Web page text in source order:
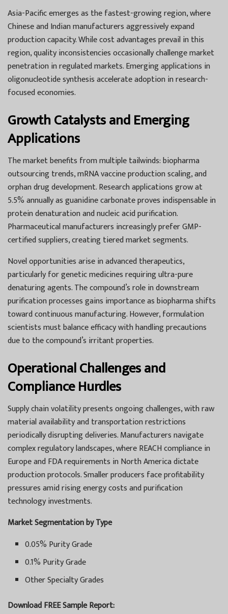
Asia-Pacific emerges as the fastest-growing region, where
Chinese and Indian manufacturers aggressively expand
production capacity. While cost advantages prevail in this
region, quality inconsistencies occasionally challenge market
penetration in regulated markets. Emerging applications in
oligonucleotide synthesis accelerate adoption in research-
focused economies.
Growth Catalysts and Emerging
Applications
The market benefits from multiple tailwinds: biopharma
outsourcing trends, mRNA vaccine production scaling, and
orphan drug development. Research applications grow at
5.5% annually as guanidine carbonate proves indispensable in
protein denaturation and nucleic acid purification.
Pharmaceutical manufacturers increasingly prefer GMP-
certified suppliers, creating tiered market segments.
Novel opportunities arise in advanced therapeutics,
particularly for genetic medicines requiring ultra-pure
denaturing agents. The compound’s role in downstream
purification processes gains importance as biopharma shifts
toward continuous manufacturing. However, formulation
scientists must balance efficacy with handling precautions
due to the compound’s irritant properties.
Operational Challenges and
Compliance Hurdles
Supply chain volatility presents ongoing challenges, with raw
material availability and transportation restrictions
periodically disrupting deliveries. Manufacturers navigate
complex regulatory landscapes, where REACH compliance in
Europe and FDA requirements in North America dictate
production protocols. Smaller producers face profitability
pressures amid rising energy costs and purification
technology investments.
Market Segmentation by Type
0.05% Purity Grade
0.1% Purity Grade
Other Specialty Grades
Download FREE Sample Report: